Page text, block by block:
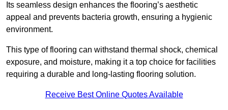
Its seamless design enhances the flooring’s aesthetic
appeal and prevents bacteria growth, ensuring a hygienic
environment.
This type of flooring can withstand thermal shock, chemical
exposure, and moisture, making it a top choice for facilities
requiring a durable and long-lasting flooring solution.
Receive Best Online Quotes Available